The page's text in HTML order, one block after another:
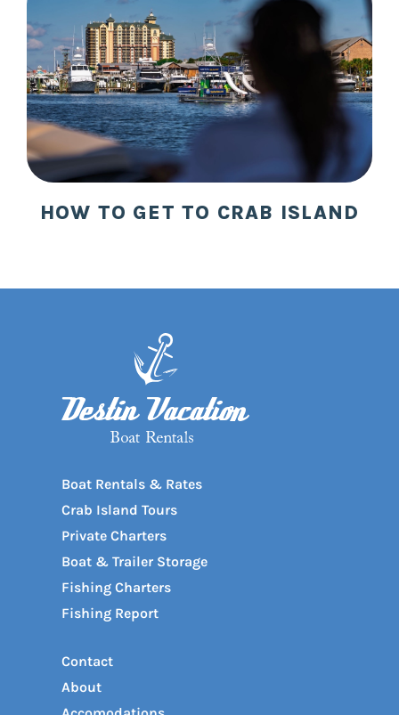
HOW TO GET TO CRAB ISLAND
Boat Rentals & Rates
Crab Island Tours
Private Charters
Boat & Trailer Storage
Fishing Charters
Fishing Report
Contact
About